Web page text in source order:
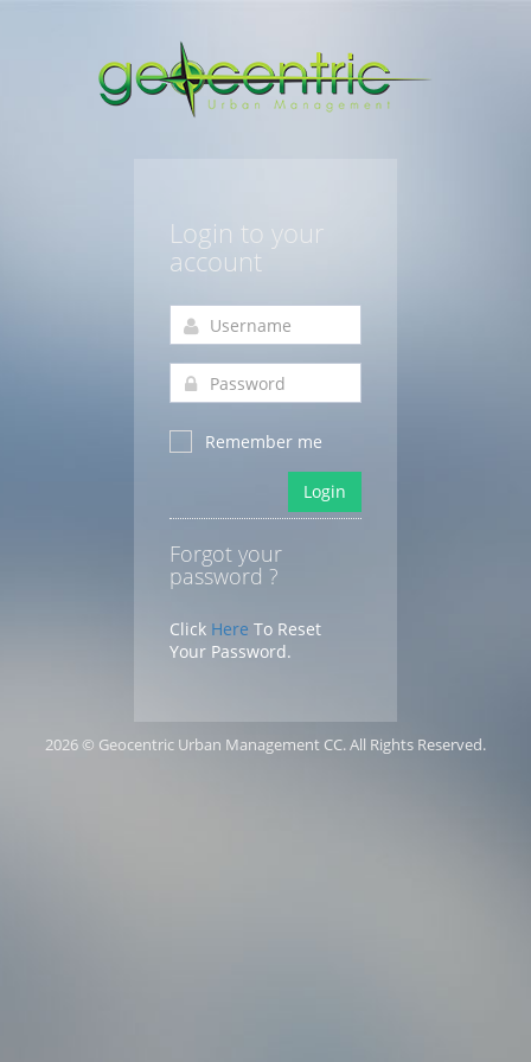
Login to your
account
Remember me
Login
Forgot your
password ?
Click Here To Reset
Your Password.
2026 © Geocentric Urban Management CC. All Rights Reserved.